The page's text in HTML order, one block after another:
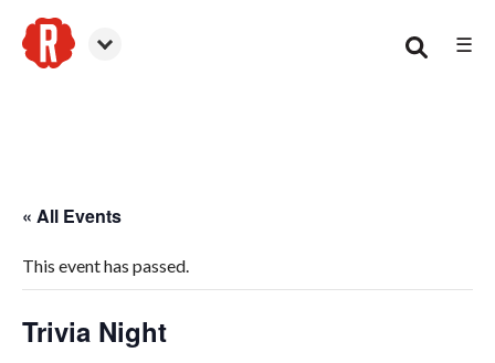
☰
« All Events
This event has passed.
Trivia Night